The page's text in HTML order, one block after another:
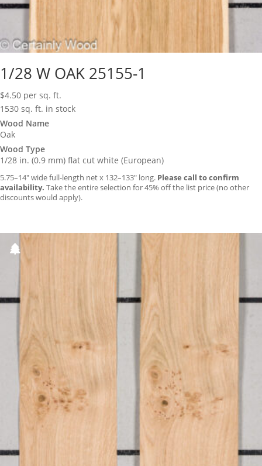
1/28 W OAK 25155-1
$4.50 per sq. ft.
1530 sq. ft. in stock
Wood Name
Oak
Wood Type
1/28 in. (0.9 mm) flat cut white (European)
5.75–14″ wide full-length net x 132–133″ long. Please call to confirm
availability. Take the entire selection for 45% off the list price (no other
discounts would apply).